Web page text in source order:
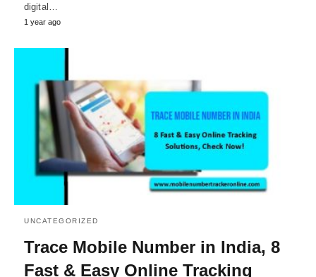
digital…
1 year ago
UNCATEGORIZED
Trace Mobile Number in India, 8
Fast & Easy Online Tracking